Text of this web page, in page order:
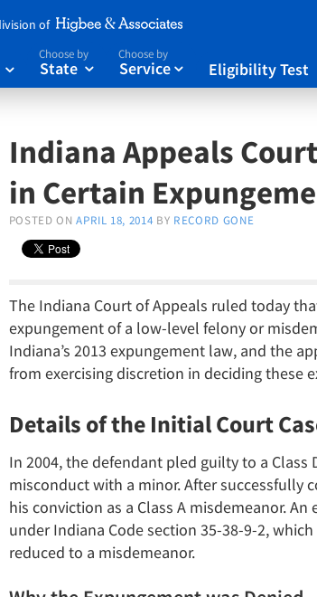
of

Choose by
State 
Choose by
Service  Eligibility Test
Indiana Appeals
in Certain
POSTED ON APRIL 18, 2014 BY RECORD GONE
The Indiana Court of Appeals ruled today
expungement of a low-level felony or
Indiana’s 2013 expungement law, and the
from exercising discretion in deciding these
Details of the Initial Court
In 2004, the defendant pled guilty to a Class
misconduct with a minor. After successfully
his conviction as a Class A misdemeanor.
under Indiana Code section 35-38-9-2,
reduced to a misdemeanor.